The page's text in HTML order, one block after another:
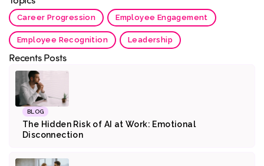
Career Progression Employee Engagement
Employee Recognition Leadership
Recents Posts
BLOG
The Hidden Risk of AI at Work: Emotional
Disconnection